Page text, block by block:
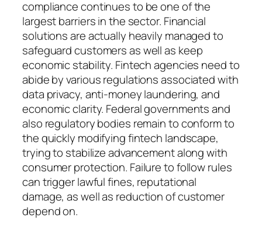
compliance continues to be one of the
largest barriers in the sector. Financial
solutions are actually heavily managed to
safeguard customers as well as keep
economic stability. Fintech agencies need to
abide by various regulations associated with
data privacy, anti-money laundering, and
economic clarity. Federal governments and
also regulatory bodies remain to conform to
the quickly modifying fintech landscape,
trying to stabilize advancement along with
consumer protection. Failure to follow rules
can trigger lawful fines, reputational
damage, as well as reduction of customer
depend on.